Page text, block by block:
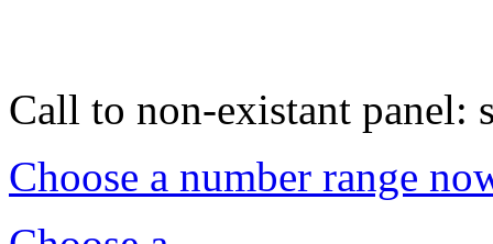
Call to non-existant panel:
Choose a number range